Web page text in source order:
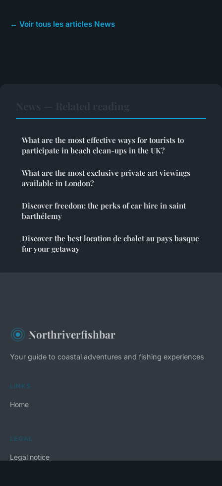
← Voir tous les articles News
What are the most effective ways for tourists to
participate in beach clean-ups in the UK?
What are the most exclusive private art viewings
available in London?
Discover freedom: the perks of car hire in saint
barthélemy
Discover the best location de chalet au pays basque
for your getaway
Northriverfishbar
Your guide to coastal adventures and fishing experiences
LINKS
Home
LEGAL
Legal notice